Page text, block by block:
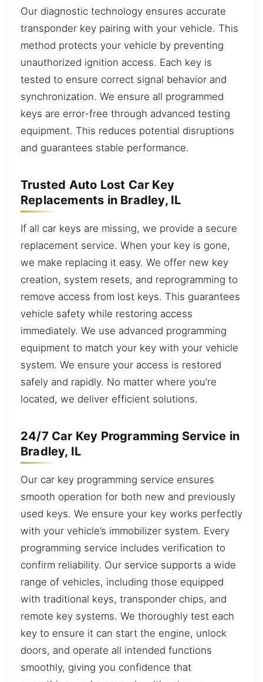
Our diagnostic technology ensures accurate
transponder key pairing with your vehicle. This
method protects your vehicle by preventing
unauthorized ignition access. Each key is
tested to ensure correct signal behavior and
synchronization. We ensure all programmed
keys are error-free through advanced testing
equipment. This reduces potential disruptions
and guarantees stable performance.
Trusted Auto Lost Car Key
Replacements in Bradley, IL
If all car keys are missing, we provide a secure
replacement service. When your key is gone,
we make replacing it easy. We offer new key
creation, system resets, and reprogramming to
remove access from lost keys. This guarantees
vehicle safety while restoring access
immediately. We use advanced programming
equipment to match your key with your vehicle
system. We ensure your access is restored
safely and rapidly. No matter where you’re
located, we deliver efficient solutions.
24/7 Car Key Programming Service in
Bradley, IL
Our car key programming service ensures
smooth operation for both new and previously
used keys. We ensure your key works perfectly
with your vehicle’s immobilizer system. Every
programming service includes verification to
confirm reliability. Our service supports a wide
range of vehicles, including those equipped
with traditional keys, transponder chips, and
remote key systems. We thoroughly test each
key to ensure it can start the engine, unlock
doors, and operate all intended functions
smoothly, giving you confidence that